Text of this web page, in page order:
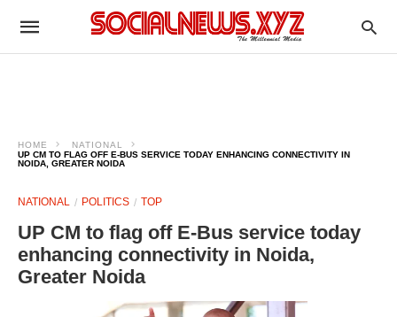
HOME
NATIONAL
UP CM TO FLAG OFF E-BUS SERVICE TODAY ENHANCING CONNECTIVITY IN
NOIDA, GREATER NOIDA
NATIONAL POLITICS TOP
UP CM to flag off E-Bus service today
enhancing connectivity in Noida,
Greater Noida